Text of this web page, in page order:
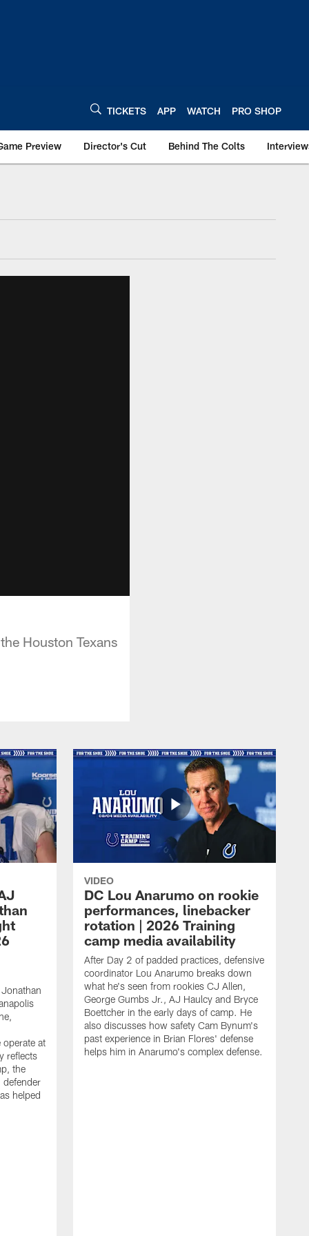
TICKETS APP WATCH PRO SHOP
Preview Director's Cut Behind The Colts
Houston Texans
at
reflects
the
defender
helped
VIDEO
DC Lou Anarumo on rookie
performances, linebacker
rotation | 2026 Training
camp media availability
After Day 2 of padded practices, defensive
coordinator Lou Anarumo breaks down
what he's seen from rookies CJ Allen,
George Gumbs Jr., AJ Haulcy and Bryce
Boettcher in the early days of camp. He
also discusses how safety Cam Bynum's
past experience in Brian Flores' defense
helps him in Anarumo's complex defense.